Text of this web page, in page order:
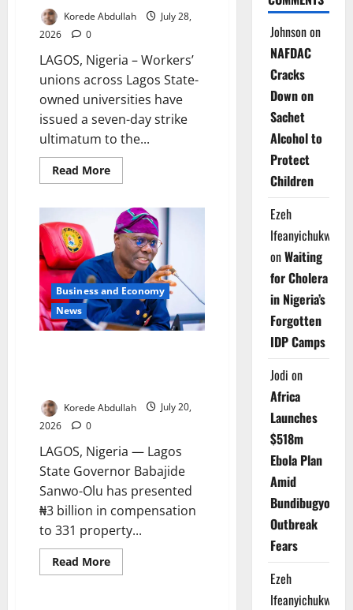
Korede Abdullah
July 28,
2026
0
LAGOS, Nigeria – Workers’
unions across Lagos State-
owned universities have
issued a seven-day strike
ultimatum to the...
Read MoreRead
more
University
Workers
Issue
Seven-
Day
Strike
Notice
Business and Economy
News
Korede Abdullah
July 20,
2026
0
LAGOS, Nigeria — Lagos
State Governor Babajide
Sanwo-Olu has presented
₦3 billion in compensation
to 331 property...
Read MoreRead
more
Environment and Climate Health
News
Johnsonon
NAFDAC
Cracks
Down on
Sachet
Alcohol to
Protect
Children
Ezeh
Ifeanyichukwu
onWaiting
for Cholera
in Nigeria’s
Forgotten
IDP Camps
Jodi on
Africa
Launches
$518m
Ebola Plan
Amid
Bundibugyo
Outbreak
Fears
Ezeh
Ifeanyichukwu